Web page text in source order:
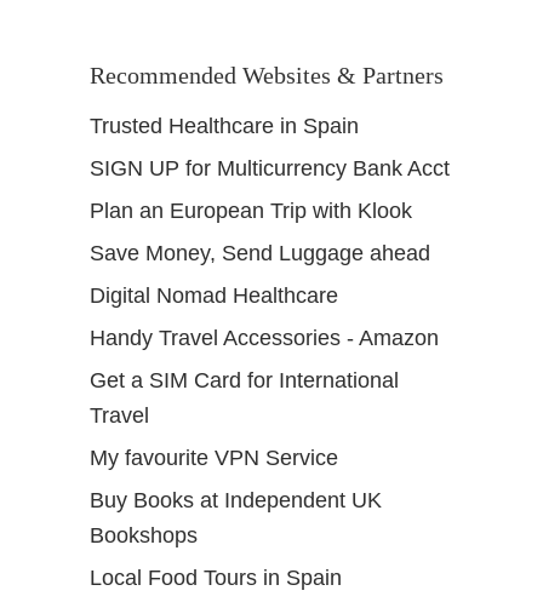
Recommended Websites & Partners
Trusted Healthcare in Spain
SIGN UP for Multicurrency Bank Acct
Plan an European Trip with Klook
Save Money, Send Luggage ahead
Digital Nomad Healthcare
Handy Travel Accessories - Amazon
Get a SIM Card for International
Travel
My favourite VPN Service
Buy Books at Independent UK
Bookshops
Local Food Tours in Spain